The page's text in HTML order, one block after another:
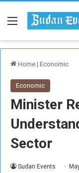
Menu
Home | Economic
Economic
Minister
Sector
Sudan Events